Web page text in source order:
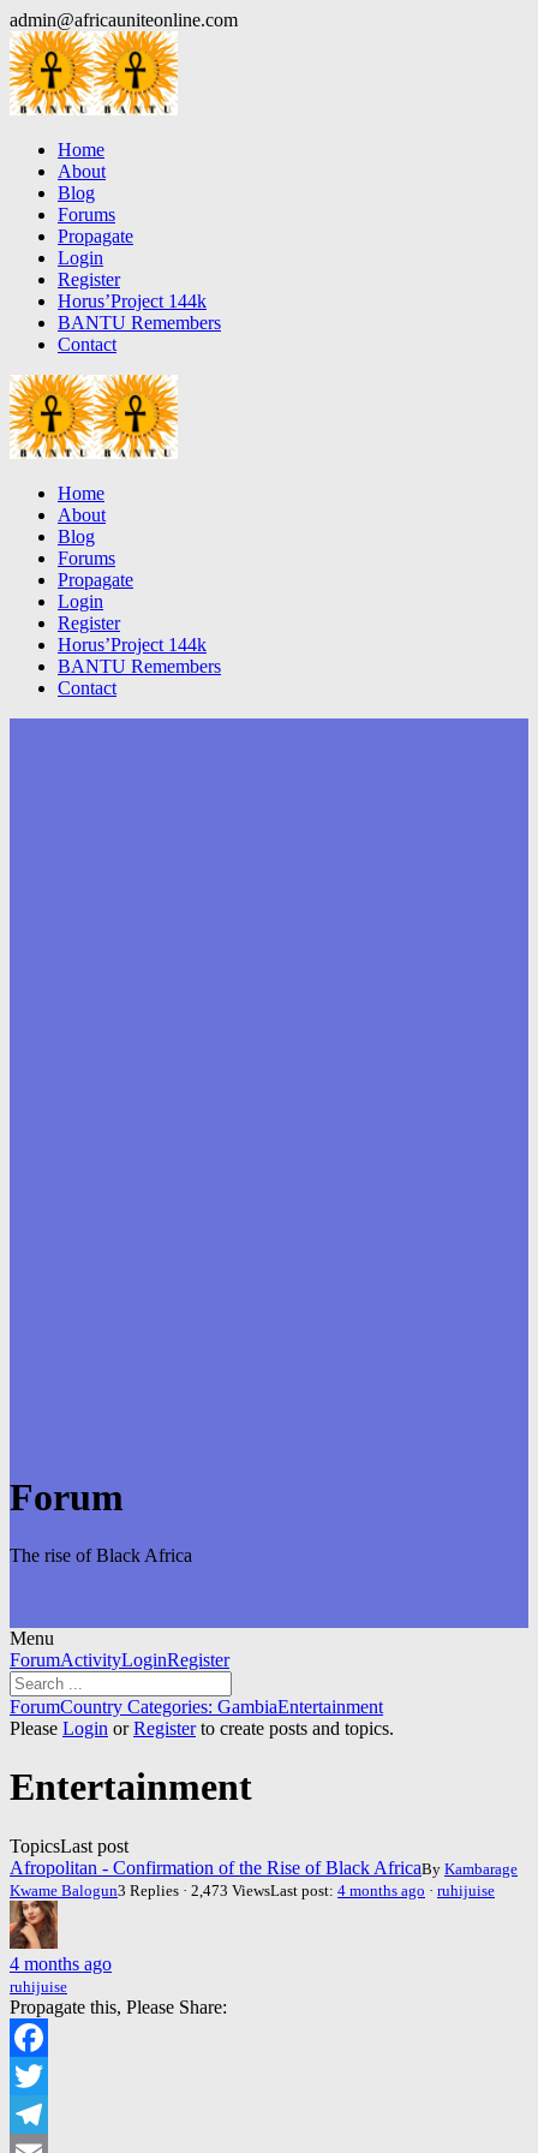
Skip
to
content
admin@africauniteonline.com
Home
About
Blog
Forums
Propagate
Login
Register
Horus’Project 144k
BANTU Remembers
Contact
Home
About
Blog
Forums
Propagate
Login
Register
Horus’Project 144k
BANTU Remembers
Contact
Forum
The rise of Black Africa
Menu
Forum
Navigation
ForumActivityLoginRegister
Forum
breadcrumbs
You
are
ForumCountry Categories: GambiaEntertainment
Please Login orRegisterto create posts and topics.
Entertainment
TopicsLast post
Afropolitan - Confirmation of the Rise of Black AfricaBy Kambarage
Kwame Balogun3 Replies · 2,473 ViewsLast post: 4 months ago · ruhijuise
4 months ago
ruhijuise
Propagate this, Please Share:
Facebook
Twitter